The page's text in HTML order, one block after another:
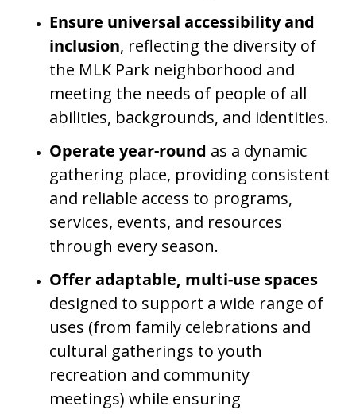
Ensure universal accessibility and
inclusion, reflecting the diversity of
the MLK Park neighborhood and
meeting the needs of people of all
abilities, backgrounds, and identities.
Operate year-round as a dynamic
gathering place, providing consistent
and reliable access to programs,
services, events, and resources
through every season.
Offer adaptable, multi-use spaces
designed to support a wide range of
uses (from family celebrations and
cultural gatherings to youth
recreation and community
meetings) while ensuring